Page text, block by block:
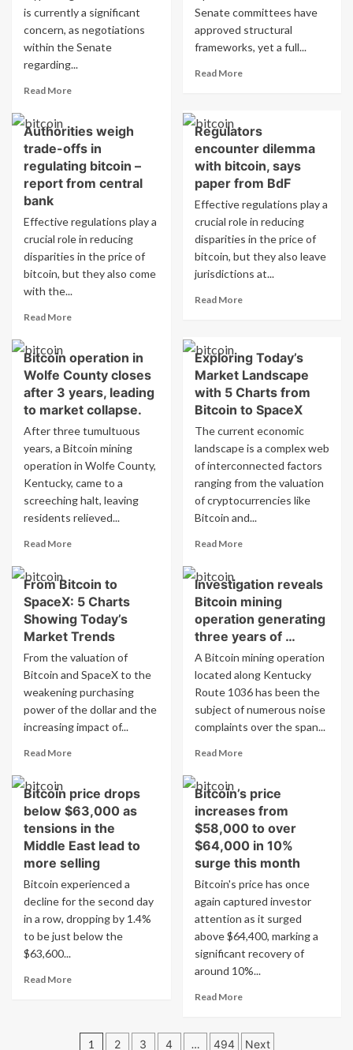
Retail
Products.
Products
is currently a significant
concern, as negotiations
within the Senate
regarding...
Read MoreRead
Senate
negotiations
on
cryptocurrency
crucial
phase:
Could
Bitcoin
emerge
as
Senate committees have
approved structural
frameworks, yet a full...
Read MoreRead
cryptocurrency
bill
talks
crucial
phase:
Will
Bitcoin
come
on
top?
Authorities weigh
trade-offs in
regulating bitcoin –
report from central
bank
Effective regulations play a
crucial role in reducing
disparities in the price of
bitcoin, but they also come
with the...
Read MoreRead
Authorities
weigh
trade-
offs
regulating
bitcoin
–
report
from
central
bank
Regulators
encounter dilemma
with bitcoin, says
paper from BdF
Effective regulations play a
crucial role in reducing
disparities in the price of
bitcoin, but they also leave
jurisdictions at...
Read MoreRead
encounter
dilemma
with
bitcoin,
says
paper
from
BdF
Bitcoin operation in
Wolfe County closes
after 3 years, leading
to market collapse.
After three tumultuous
years, a Bitcoin mining
operation in Wolfe County,
Kentucky, came to a
screeching halt, leaving
residents relieved...
Read MoreRead
Bitcoin
operation
in
Wolfe
closes
after
3
years,
leading
to
market
Exploring Today’s
Market Landscape
with 5 Charts from
Bitcoin to SpaceX
The current economic
landscape is a complex web
of interconnected factors
ranging from the valuation
of cryptocurrencies like
Bitcoin and...
Read MoreRead
Exploring
Today’s
Market
Landscape
5
Charts
from
Bitcoin
From Bitcoin to
SpaceX: 5 Charts
Showing Today’s
Market Trends
From the valuation of
Bitcoin and SpaceX to the
weakening purchasing
power of the dollar and the
increasing impact of...
Read MoreRead
From
Bitcoin
to
SpaceX:
5
Charts
Showing
Today’s
Market
Trends
Investigation reveals
Bitcoin mining
operation generating
three years of …
A Bitcoin mining operation
located along Kentucky
Route 1036 has been the
subject of numerous noise
complaints over the span...
Read MoreRead
Investigation
reveals
Bitcoin
mining
operation
generating
three
years
of
…
Bitcoin price drops
below $63,000 as
tensions in the
Middle East lead to
more selling
Bitcoin experienced a
decline for the second day
in a row, dropping by 1.4%
to be just below the
$63,600...
Read MoreRead
price
Bitcoin’s price
increases from
$58,000 to over
$64,000 in 10%
surge this month
Bitcoin's price has once
again captured investor
attention as it surged
above $64,400, marking a
significant recovery of
around 10%...
Read MoreRead
Bitcoin’s
1 2 3 4 … 494 Next